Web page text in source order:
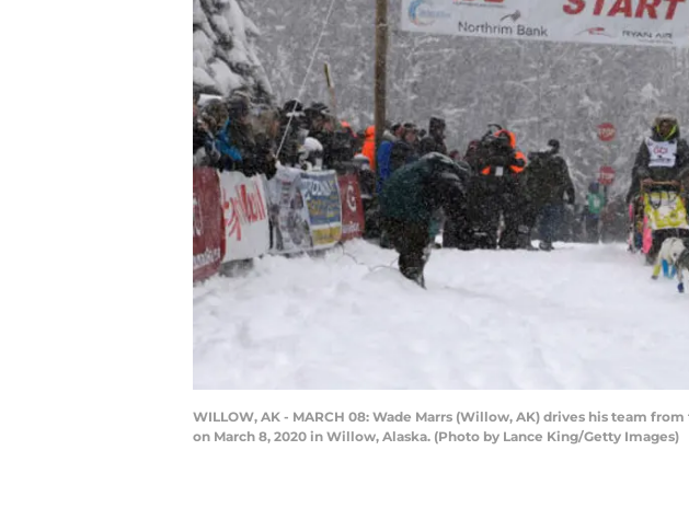
WILLOW, AK - MARCH 08: Wade Marrs (Willow, AK) drives his team
on March 8, 2020 in Willow, Alaska. (Photo by Lance King/Getty Images)